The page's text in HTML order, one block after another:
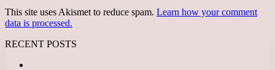
This site uses Akismet to reduce spam. Learn how your comment
data is processed.
RECENT POSTS